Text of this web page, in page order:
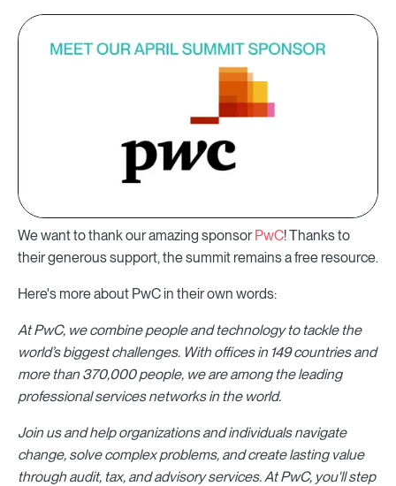
We want to thank our amazing sponsorPwC! Thanks to
their generous support, the summit remains a free resource.
Here's more about PwC in their own words:
At PwC, we combine people and technology to tackle the
world’s biggest challenges. With offices in 149 countries and
more than 370,000 people, we are among the leading
professional services networks in the world.
Join us and help organizations and individuals navigate
change, solve complex problems, and create lasting value
through audit, tax, and advisory services. At PwC, you'll step